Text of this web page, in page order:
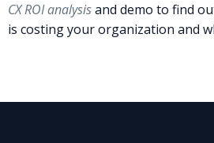
CX ROI analysisand demo to find
is costing your organization and